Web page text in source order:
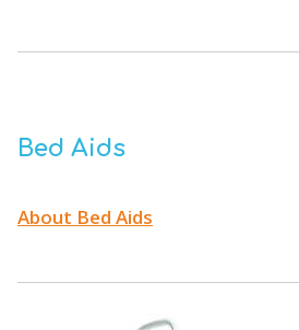
Bed Aids
About Bed Aids